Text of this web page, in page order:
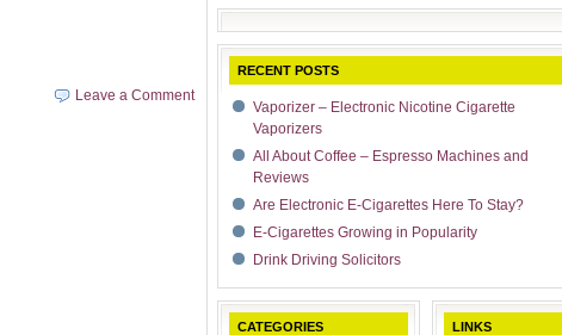
Leave a Comment
RECENT POSTS
Vaporizer – Electronic Nicotine Cigarette
Vaporizers
All About Coffee – Espresso Machines and
Reviews
Are Electronic E-Cigarettes Here To Stay?
E-Cigarettes Growing in Popularity
Drink Driving Solicitors
CATEGORIES LINKS